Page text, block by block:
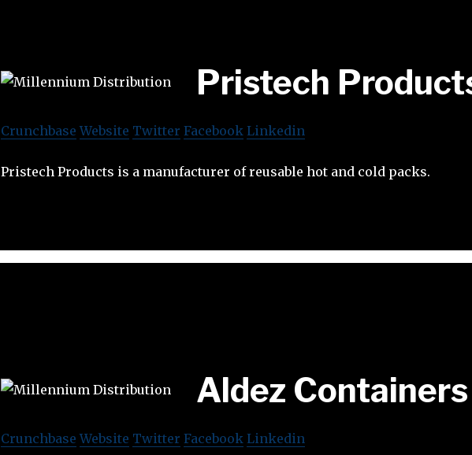
Pristech
Crunchbase Website Twitter Facebook Linkedin
Pristech Products is a manufacturer of reusable hot and cold packs.
Aldez Containers
Crunchbase Website Twitter Facebook Linkedin